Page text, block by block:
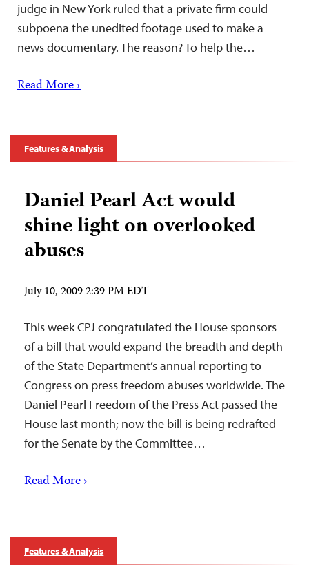
judge in New York ruled that a private firm could
subpoena the unedited footage used to make a
news documentary. The reason? To help the…
Read More ›
Features & Analysis
Daniel Pearl Act would
shine light on overlooked
abuses
July 10, 2009 2:39 PM EDT
This week CPJ congratulated the House sponsors
of a bill that would expand the breadth and depth
of the State Department’s annual reporting to
Congress on press freedom abuses worldwide. The
Daniel Pearl Freedom of the Press Act passed the
House last month; now the bill is being redrafted
for the Senate by the Committee…
Read More ›
Features & Analysis